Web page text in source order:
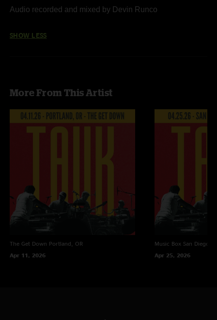
Audio recorded and mixed by Devin Runco
SHOW LESS
More From This Artist
The Get Down Portland, OR
Apr 11, 2026
Music Box San Diego,
Apr 25, 2026